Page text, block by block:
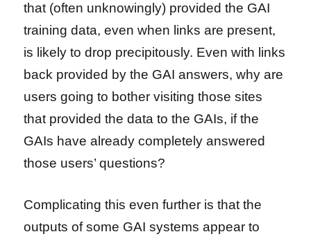
that (often unknowingly) provided the GAI
training data, even when links are present,
is likely to drop precipitously. Even with links
back provided by the GAI answers, why are
users going to bother visiting those sites
that provided the data to the GAIs, if the
GAIs have already completely answered
those users’ questions?
Complicating this even further is that the
outputs of some GAI systems appear to